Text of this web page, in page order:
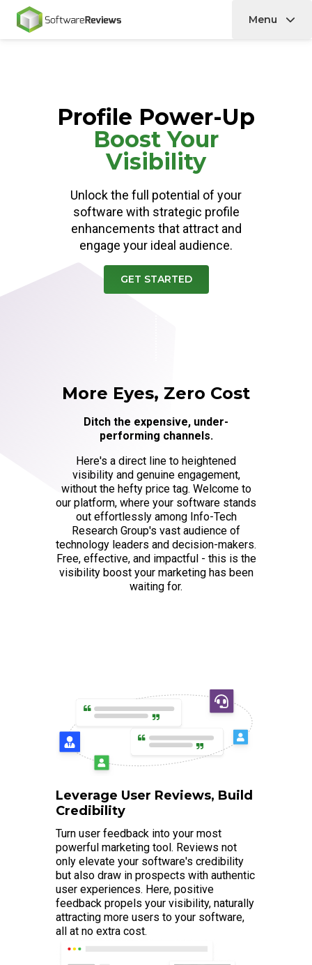
Home Menu
Profile Power-Up
Boost Your
Visibility
Unlock the full potential of your
software with strategic profile
enhancements that attract and
engage your ideal audience.
GET STARTED
More Eyes, Zero Cost
Ditch the expensive, under-
performing channels.
Here's a direct line to heightened
visibility and genuine engagement,
without the hefty price tag. Welcome to
our platform, where your software stands
out effortlessly among Info-Tech
Research Group's vast audience of
technology leaders and decision-makers.
Free, effective, and impactful - this is the
visibility boost your marketing has been
waiting for.
Leverage User Reviews, Build
Credibility
Turn user feedback into your most
powerful marketing tool. Reviews not
only elevate your software's credibility
but also draw in prospects with authentic
user experiences. Here, positive
feedback propels your visibility, naturally
attracting more users to your software,
all at no extra cost.